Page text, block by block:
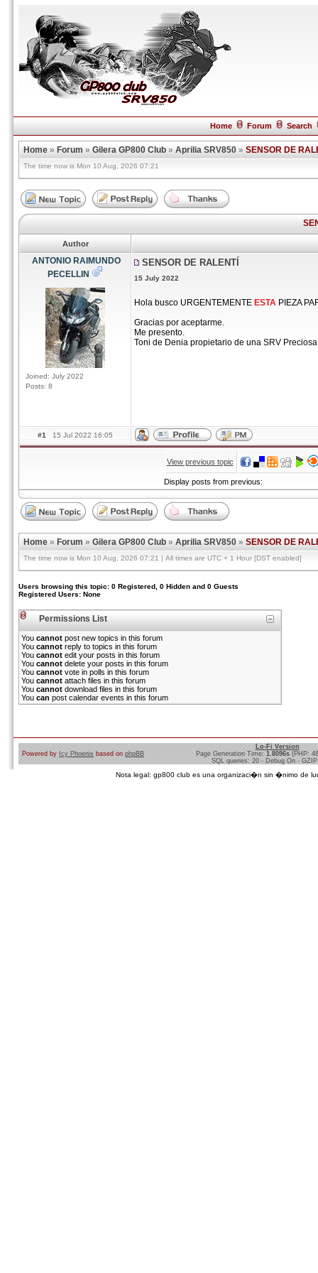
Home Forum Search
Home » Forum » Gilera GP800 Club » Aprilia SRV850 » SENSOR DE
The time now is Mon 10 Aug, 2026 07:21
Author
ANTONIO RAIMUNDO
PECELLIN
Joined: July 2022
Posts: 8
SENSOR DE RALENTÍ
15 July 2022
Hola busco URGENTEMENTE ESTA PIEZA
Gracias por aceptarme.
Me presento.
Toni de Denia propietario de una SRV
#1 15 Jul 2022 16:05
View previous topic
Display posts from previous:
Home » Forum » Gilera GP800 Club » Aprilia SRV850 » SENSOR DE
The time now is Mon 10 Aug, 2026 07:21 | All times are UTC + 1 Hour [DST enabled]
Users browsing this topic: 0 Registered, 0 Hidden and 0 Guests
Registered Users: None
Permissions List
You cannot post new topics in this forum
You cannot reply to topics in this forum
You cannot edit your posts in this forum
You cannot delete your posts in this forum
You cannot vote in polls in this forum
You cannot attach files in this forum
You cannot download files in this forum
You can post calendar events in this forum
Powered by Icy Phoenix based on phpBB
Lo-Fi Version
Page Generation Time: 1.8096s (PHP:
SQL queries: 20 - Debug On -
Nota legal: gp800 club es una organizaci�n sin �nimo de